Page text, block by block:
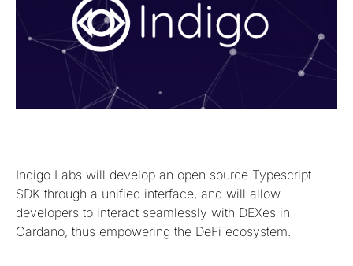
Indigo Labs will develop an open source Typescript
SDK through a unified interface, and will allow
developers to interact seamlessly with DEXes in
Cardano, thus empowering the DeFi ecosystem.